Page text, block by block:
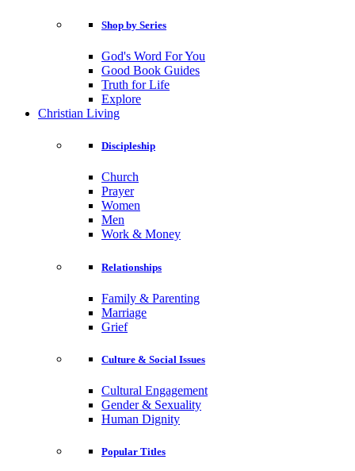
Shop by Series
God's Word For You
Good Book Guides
Truth for Life
Explore
Christian Living
Discipleship
Church
Prayer
Women
Men
Work & Money
Relationships
Family & Parenting
Marriage
Grief
Culture & Social Issues
Cultural Engagement
Gender & Sexuality
Human Dignity
Popular Titles